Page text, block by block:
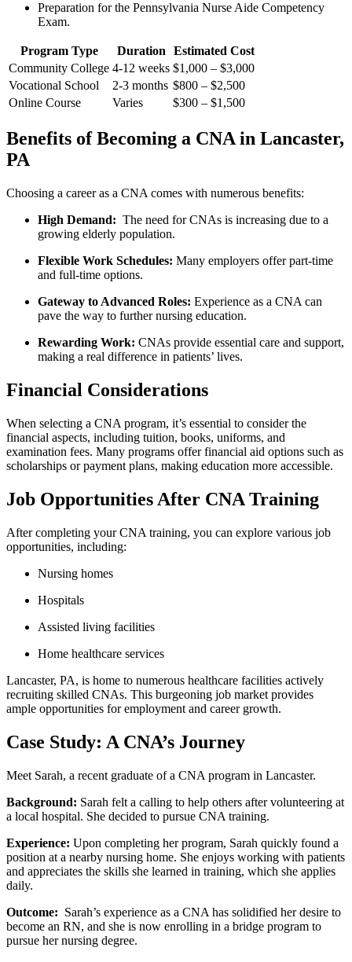
Preparation for the Pennsylvania‍ Nurse Aide Competency
Exam.
Program Type Duration
Estimated Cost
Community College 4-12 weeks $1,000 – $3,000
Vocational School
2-3 months $800 – $2,500
Online Course
Varies $300 – $1,500
Benefits of‍ Becoming a CNA ‍in Lancaster,
PA
Choosing a career as a CNA⁢ comes with numerous benefits:
High Demand: ‍ The ‍need for​ CNAs is increasing due ​to a
growing elderly population.
Flexible Work Schedules: Many​ employers offer part-time
and full-time options.
Gateway to Advanced ⁣Roles: Experience as‍ a CNA can
pave‌ the way ⁢to further nursing education.
Rewarding Work: CNAs provide essential care and support,
making a real difference in⁤ patients’ lives.
Financial Considerations
When selecting a CNA program, it’s essential to consider the
financial⁤ aspects, including tuition, books, ‌uniforms, and
examination ‌fees. Many‍ programs offer financial aid options such as
scholarships or payment plans,⁢ making‌ education more accessible.
Job ​Opportunities After CNA Training
After completing your CNA training, you ‍can explore ⁣various job
⁣opportunities, including:
Nursing homes
Hospitals
Assisted living facilities
Home ‌healthcare services
Lancaster, PA, is home to numerous healthcare facilities actively
‍recruiting skilled CNAs.⁣ This burgeoning⁣ job ⁤market provides
ample opportunities for employment and career growth.
Case Study: A⁢ CNA’s Journey
Meet Sarah, a recent graduate of a CNA program in Lancaster.
Background: Sarah felt ⁢a calling to help others after volunteering at
⁣a local hospital. She decided to ⁣pursue CNA training.
Experience: Upon completing her program, Sarah‍ quickly found‍ a
position at a nearby nursing home. She enjoys working with patients
and appreciates the skills she learned in ‍training, which ⁤she​ applies
daily.
Outcome: ⁣ Sarah’s experience as a CNA has solidified ⁢her desire to
become an RN, and she is now enrolling in‌ a bridge program to
pursue her nursing degree.